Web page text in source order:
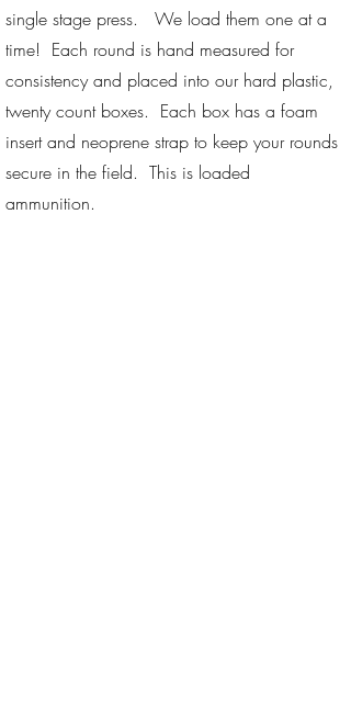
single stage press. We load them one at a
time! Each round is hand measured for
consistency and placed into our hard plastic,
twenty count boxes. Each box has a foam
insert and neoprene strap to keep your rounds
secure in the field. This is loaded
ammunition.